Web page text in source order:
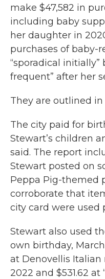
make $47,582 in
including baby
her daughter in
purchases of baby-
“sporadical
frequent” after her
They are outlined
The city paid for
Stewart’s children
said. The report
Stewart posted on
Peppa Pig-themed
corroborate that
city card were used
Stewart also used
own birthday,
at Denovellis Italian
2022 and $531.62 at